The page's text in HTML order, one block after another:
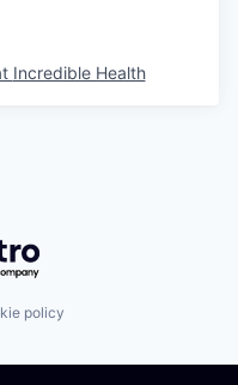
Incredible Health
policy